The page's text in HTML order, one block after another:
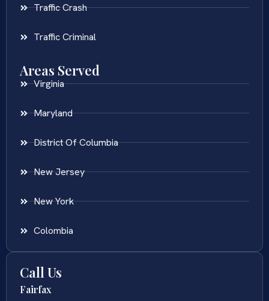
Traffic Crash
Traffic Criminal
Areas Served
Virginia
Maryland
District Of Columbia
New Jersey
New York
Colombia
Call Us
Fairfax